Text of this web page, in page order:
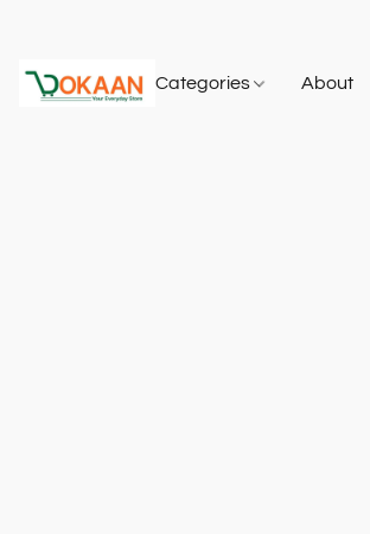
Categories About